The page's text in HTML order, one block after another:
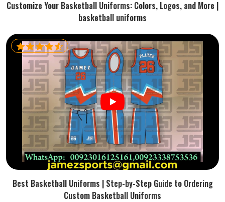
Customize Your Basketball Uniforms: Colors, Logos, and More |
basketball uniforms
Best Basketball Uniforms | Step-by-Step Guide to Ordering
Custom Basketball Uniforms